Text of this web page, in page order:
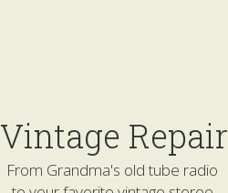
Vintage Repair
From Grandma's old tube radio